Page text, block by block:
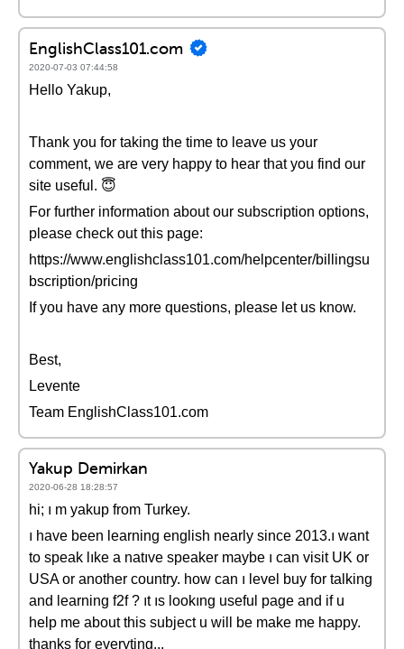
EnglishClass101.com
2020-07-03 07:44:58
Hello Yakup,
Thank you for taking the time to leave us your
comment, we are very happy to hear that you find our
site useful. 😇
For further information about our subscription options,
please check out this page:
https://www.englishclass101.com/helpcenter/billingsu
bscription/pricing
If you have any more questions, please let us know.
Best,
Levente
Team EnglishClass101.com
Yakup Demirkan
2020-06-28 18:28:57
hi; ı m yakup from Turkey.
ı have been learning english nearly since 2013.ı want
to speak lıke a natıve speaker maybe ı can visit UK or
USA or another country. how can ı level buy for talking
and learning f2f ? ıt ıs lookıng useful page and if u
help me about this subject u will be make me happy.
thanks for everyting...